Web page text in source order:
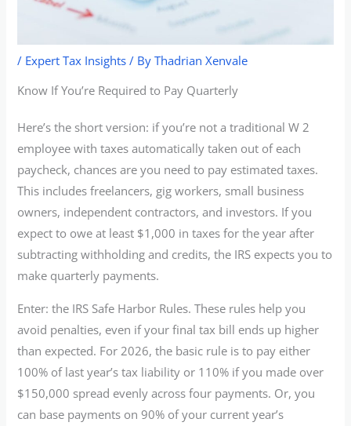
/ Expert Tax Insights / ByThadrian Xenvale
Know If You’re Required to Pay Quarterly
Here’s the short version: if you’re not a traditional W 2
employee with taxes automatically taken out of each
paycheck, chances are you need to pay estimated taxes.
This includes freelancers, gig workers, small business
owners, independent contractors, and investors. If you
expect to owe at least $1,000 in taxes for the year after
subtracting withholding and credits, the IRS expects you to
make quarterly payments.
Enter: the IRS Safe Harbor Rules. These rules help you
avoid penalties, even if your final tax bill ends up higher
than expected. For 2026, the basic rule is to pay either
100% of last year’s tax liability or 110% if you made over
$150,000 spread evenly across four payments. Or, you
can base payments on 90% of your current year’s